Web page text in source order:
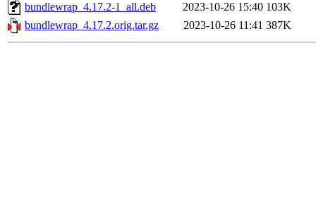
bundlewrap_4.17.2-1_all.deb
2023-10-26 15:40 103K
bundlewrap_4.17.2.orig.tar.gz
2023-10-26 11:41 387K